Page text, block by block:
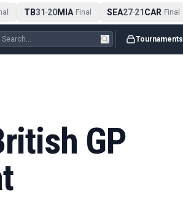
TB31-20MIA Final SEA27-21CAR Final
Tournaments
GP